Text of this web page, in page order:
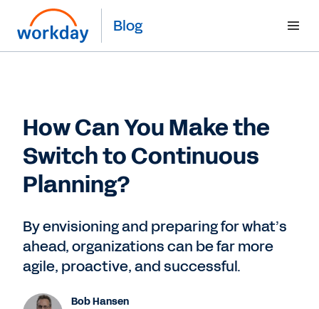
Blog
How Can You Make the
Switch to Continuous
Planning?
By envisioning and preparing for what’s
ahead, organizations can be far more
agile, proactive, and successful.
Bob Hansen